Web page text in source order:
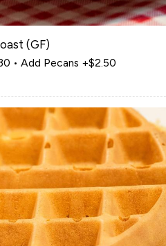
(GF)
• Add Pecans +$2.50